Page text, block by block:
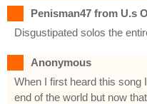
Penisman47 from U.s
Disgustipated solos the
Anonymous
When I first heard this song
end of the world but now